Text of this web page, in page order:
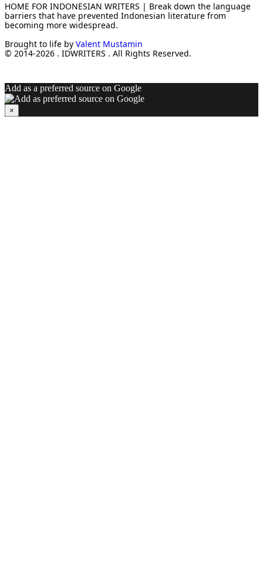
HOME FOR INDONESIAN WRITERS | Break down the language
barriers that have prevented Indonesian literature from
becoming more widespread.
Brought to life by Valent Mustamin
© 2014-2026 . IDWRITERS . All Rights Reserved.
Add as a preferred source on Google
×